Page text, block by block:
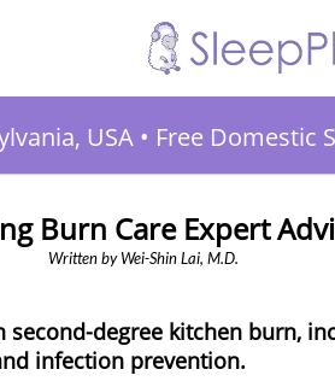
USA • Free Domestic
Burn Care Expert
Written by Wei-Shin Lai, M.D.
second-degree kitchen burn,
infection prevention.